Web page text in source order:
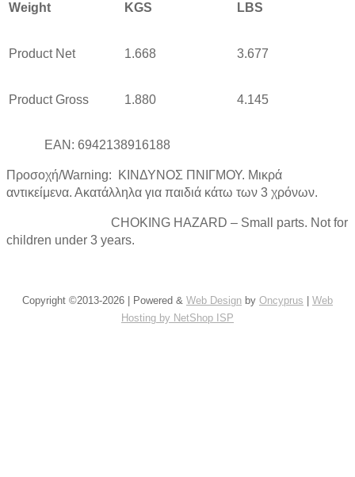
Weight KGS LBS
Product Net 1.668 3.677
Product Gross 1.880 4.145
EAN: 6942138916188
Προσοχή/Warning: ΚΙΝΔΥΝΟΣ ΠΝΙΓΜΟΥ. Μικρά
αντικείμενα. Ακατάλληλα για παιδιά κάτω των 3 χρόνων.
CHOKING HAZARD – Small parts. Not for
children under 3 years.
Copyright ©2013-2026 | Powered & Web Design by Oncyprus
Web
Hosting by NetShop ISP